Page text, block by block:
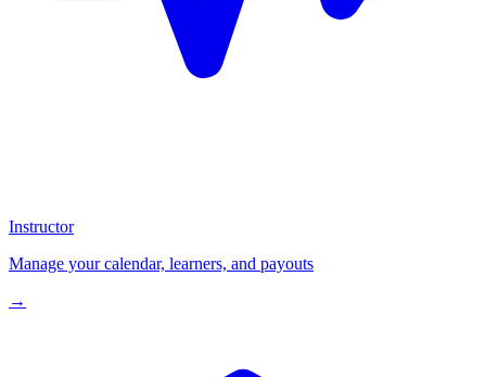
Instructor
Manage your calendar, learners, and payouts
→